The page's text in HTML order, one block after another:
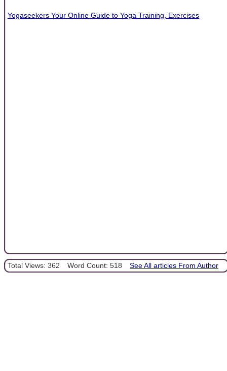
Yogaseekers Your Online Guide to Yoga Training, Exercises
Total Views: 362 Word Count: 518 See All articles From Author